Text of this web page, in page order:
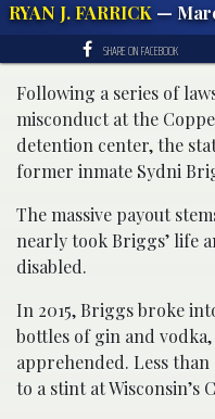
RYAN J. FARRICK —
SHARE ON FACEBOOK
Following a series of
misconduct at the
detention center, the
former inmate Sydni
The massive payout
nearly took Briggs’ life
disabled.
In 2015, Briggs broke
bottles of gin and
apprehended. Less than
to a stint at Wisconsin’s